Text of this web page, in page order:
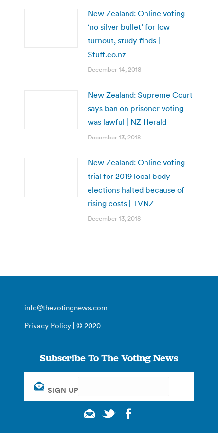
New Zealand: Online voting
‘no silver bullet’ for low
turnout, study finds |
Stuff.co.nz
December 14, 2018
New Zealand: Supreme Court
says ban on prisoner voting
was lawful | NZ Herald
December 13, 2018
New Zealand: Online voting
trial for 2019 local body
elections halted because of
rising costs | TVNZ
December 13, 2018
info@thevotingnews.com
Privacy Policy | © 2020
Subscribe To The Voting News